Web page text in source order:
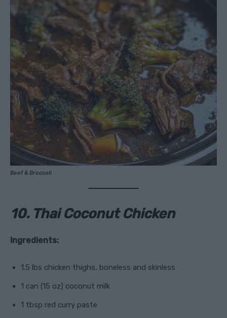
Beef & Broccoli
10. Thai Coconut Chicken
Ingredients:
1.5 lbs chicken thighs, boneless and skinless
1 can (15 oz) coconut milk
1 tbsp red curry paste